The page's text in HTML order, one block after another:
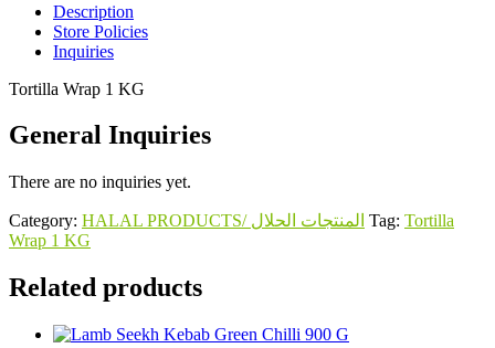
Description
Store Policies
Inquiries
Tortilla Wrap 1 KG
General Inquiries
There are no inquiries yet.
Category: HALAL PRODUCTS/ المنتجات الحلال Tag: Tortilla
Wrap 1 KG
Related products